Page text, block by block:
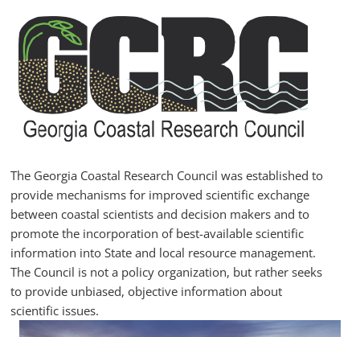
content
GCRC
Georgia
Research
Council
The Georgia Coastal Research Council was established to
provide mechanisms for improved scientific exchange
between coastal scientists and decision makers and to
promote the incorporation of best-available scientific
information into State and local resource management.
The Council is not a policy organization, but rather seeks
to provide unbiased, objective information about
scientific issues.